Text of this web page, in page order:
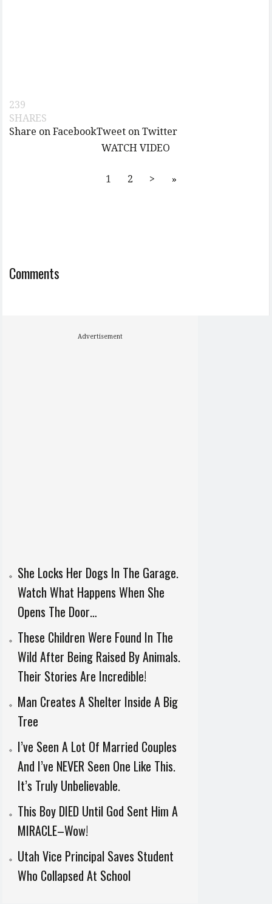
239
SHARES
Share on FacebookTweet on Twitter
WATCH VIDEO
1 2 > »
Comments
Advertisement
She Locks Her Dogs In The Garage.
Watch What Happens When She
Opens The Door…
These Children Were Found In The
Wild After Being Raised By Animals.
Their Stories Are Incredible!
Man Creates A Shelter Inside A Big
Tree
I’ve Seen A Lot Of Married Couples
And I’ve NEVER Seen One Like This.
It’s Truly Unbelievable.
This Boy DIED Until God Sent Him A
MIRACLE–Wow!
Utah Vice Principal Saves Student
Who Collapsed At School